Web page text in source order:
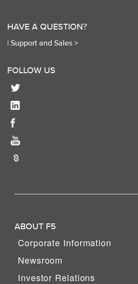
HAVE A QUESTION?
| Support and Sales >
FOLLOW US
ABOUT F5
Corporate Information
Newsroom
Investor Relations